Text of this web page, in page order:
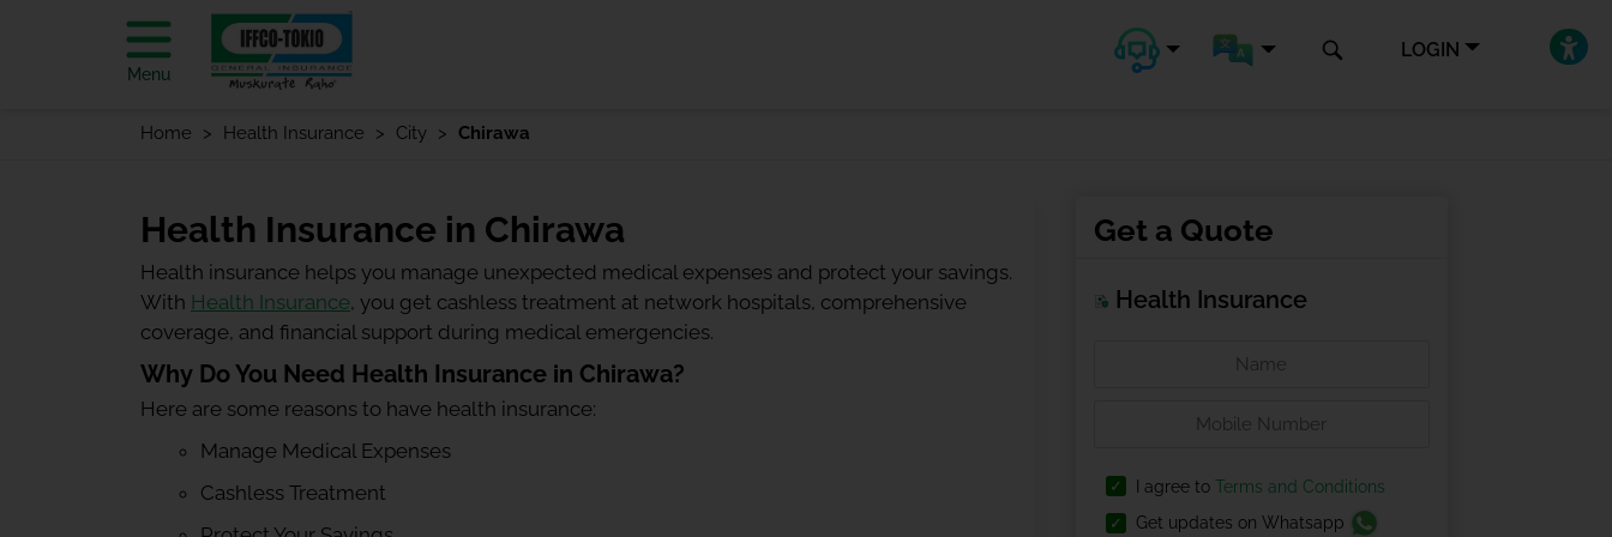
Menu
LOGIN
Home Health Insurance City Chirawa
Health Insurance in Chirawa
Health insurance helps you manage unexpected medical expenses and protect your savings.
With Health Insurance, you get cashless treatment at network hospitals, comprehensive
coverage, and financial support during medical emergencies.
Why Do You Need Health Insurance in Chirawa?
Here are some reasons to have health insurance:
Manage Medical Expenses
Cashless Treatment
Get a Quote
Health Insurance
I agree to Terms and Conditions
Get updates on Whatsapp